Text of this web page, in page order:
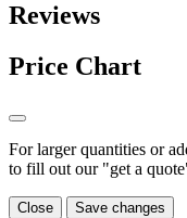
Reviews
Price Chart
For larger quantities or
to fill out our "get a
Close Save changes